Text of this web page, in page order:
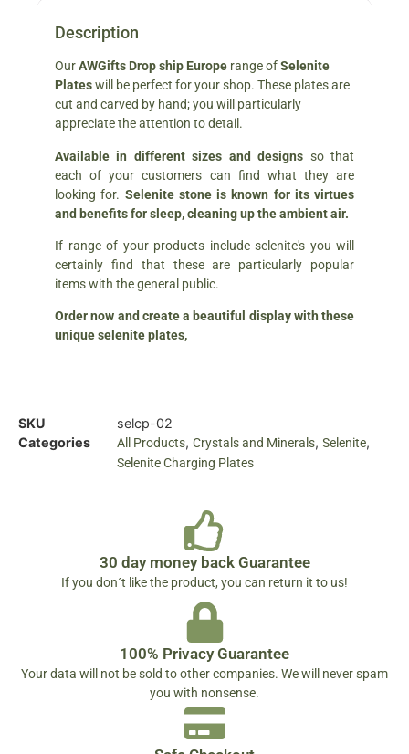
Description
OurAWGifts Drop ship Europe range ofSelenite
Plateswill be perfect for your shop. These plates are
cut and carved by hand; you will particularly
appreciate the attention to detail.
Available in different sizes and designs so that
each of your customers can find what they are
looking for. Selenite stone is known for its virtues
and benefits for sleep, cleaning up the ambient air.
If range of your products include selenite's you will
certainly find that these are particularly popular
items with the general public.
Order now and create a beautiful display with these
unique selenite plates,
SKU
selcp-02
Categories
All Products, Crystals and Minerals, Selenite,
Selenite Charging Plates
30 day money back Guarantee
If you don´t like the product, you can return it to us!
100% Privacy Guarantee
Your data will not be sold to other companies. We will never spam
you with nonsense.